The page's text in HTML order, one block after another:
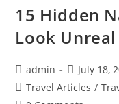
You
Die
15 Hidden
Look
Post
author:
admin
Post
published:
July 18,
Post
category:
Travel Articles /